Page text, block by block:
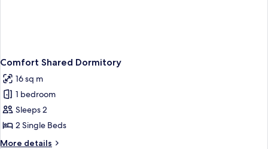
Comfort Shared Dormitory
16 sq m
1 bedroom
Sleeps 2
2 Single Beds
More details
More